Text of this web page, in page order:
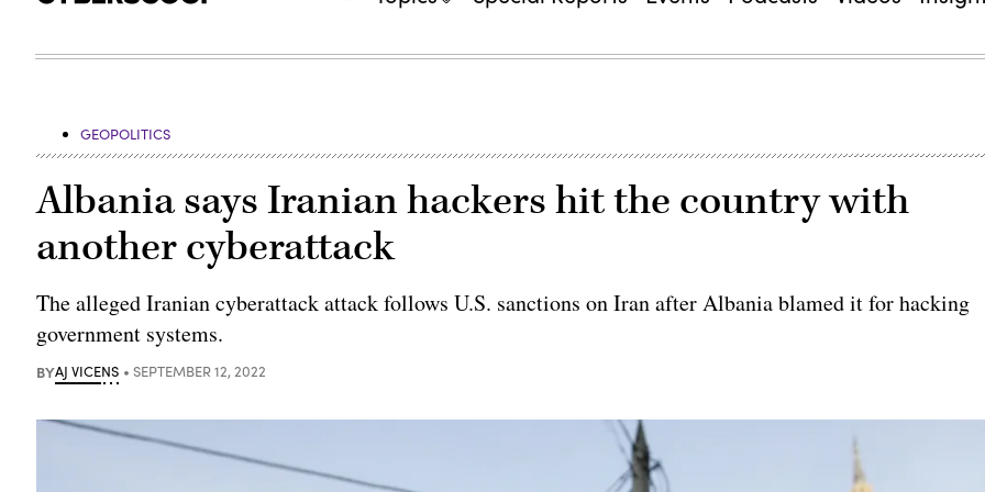
GEOPOLITICS
Albania says Iranian hackers hit the country with
another cyberattack
The alleged Iranian cyberattack attack follows U.S. sanctions on Iran after Albania blamed it for hacking
government systems.
BYAJ VICENS SEPTEMBER 12, 2022